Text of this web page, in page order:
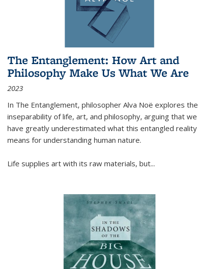
The Entanglement: How Art and
Philosophy Make Us What We Are
2023
In The Entanglement, philosopher Alva Noë explores the
inseparability of life, art, and philosophy, arguing that we
have greatly underestimated what this entangled reality
means for understanding human nature.
Life supplies art with its raw materials, but...